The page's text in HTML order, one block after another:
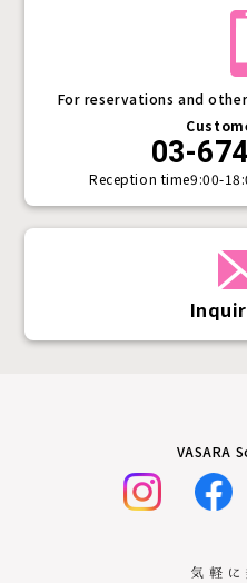
For reservations and
03-
Reception time9:00-
VASARA